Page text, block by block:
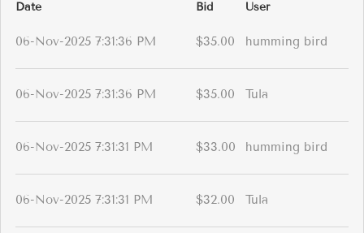
Date
Bid User
06-Nov-2025 7:31:36 PM $35.00 humming bird
06-Nov-2025 7:31:36 PM $35.00 Tula
06-Nov-2025 7:31:31 PM $33.00 humming bird
06-Nov-2025 7:31:31 PM $32.00 Tula